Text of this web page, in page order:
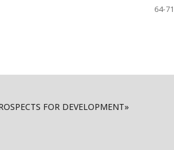
64-71
FOR DEVELOPMENT»